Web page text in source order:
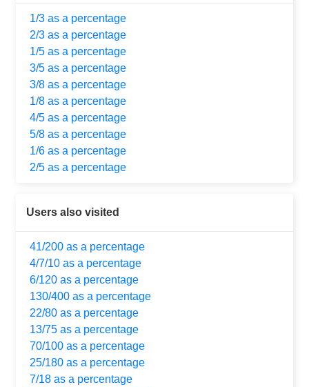
1/3 as a percentage
2/3 as a percentage
1/5 as a percentage
3/5 as a percentage
3/8 as a percentage
1/8 as a percentage
4/5 as a percentage
5/8 as a percentage
1/6 as a percentage
2/5 as a percentage
Users also visited
41/200 as a percentage
4/7/10 as a percentage
6/120 as a percentage
130/400 as a percentage
22/80 as a percentage
13/75 as a percentage
70/100 as a percentage
25/180 as a percentage
7/18 as a percentage